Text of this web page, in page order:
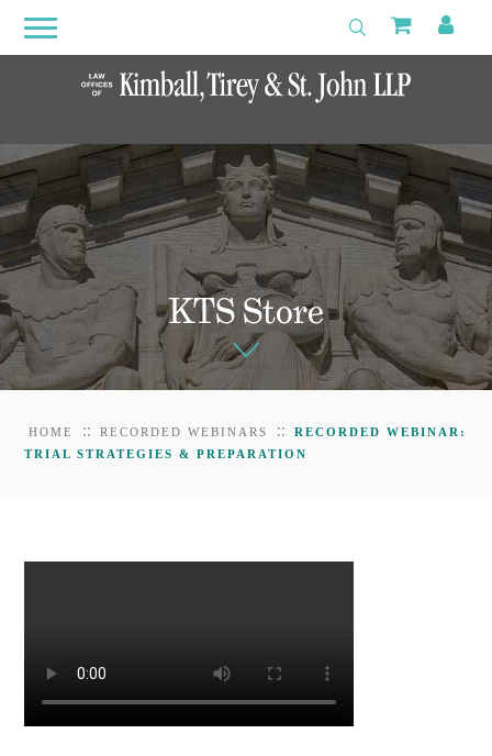
Open
Menu
Toggle SearchMy
KTS Store
HOME :: RECORDED WEBINARS ::
RECORDED WEBINAR:
TRIAL STRATEGIES & PREPARATION